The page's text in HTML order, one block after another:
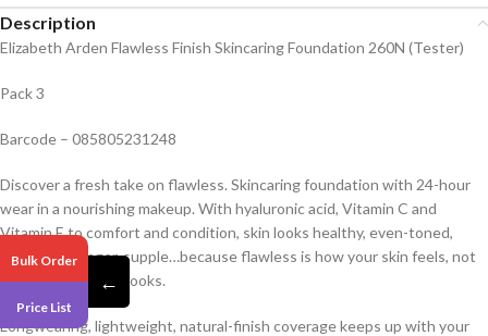
Description
Elizabeth Arden Flawless Finish Skincaring Foundation 260N (Tester)
Pack 3
Barcode – 085805231248
Discover a fresh take on flawless. Skincaring foundation with 24-hour
wear in a nourishing makeup. With hyaluronic acid, Vitamin C and
Vitamin E to comfort and condition, skin looks healthy, even-toned,
brighter, younger, supple…because flawless is how your skin feels, not
just how your skin looks.
Longwearing, lightweight, natural-finish coverage keeps up with your
Bulk Order
Price List
←